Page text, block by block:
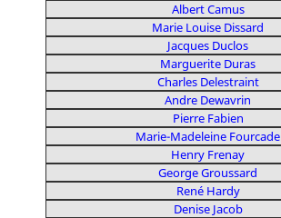
Albert Camus
Marie Louise Dissard
Jacques Duclos
Marguerite Duras
Charles Delestraint
Andre Dewavrin
Pierre Fabien
Marie-Madeleine Fourcade
Henry Frenay
George Groussard
René Hardy
Denise Jacob